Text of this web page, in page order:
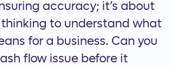
accuracy; it’s about
to understand what
for a business. Can you
flow issue before it